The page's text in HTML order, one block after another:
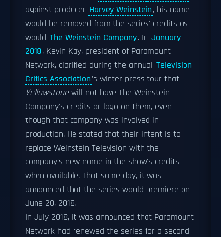
against producer Harvey Weinstein, his name
would be removed from the series' credits as
would The Weinstein Company. In January
2018, Kevin Kay, president of Paramount
Network, clarified during the annual Television
Critics Association's winter press tour that
Yellowstonewill not have The Weinstein
Company's credits or logo on them, even
though that company was involved in
production. He stated that their intent is to
replace Weinstein Television with the
company's new name in the show's credits
when available. That same day, it was
announced that the series would premiere on
June 20, 2018.
In July 2018, it was announced that Paramount
Network had renewed the series for a second